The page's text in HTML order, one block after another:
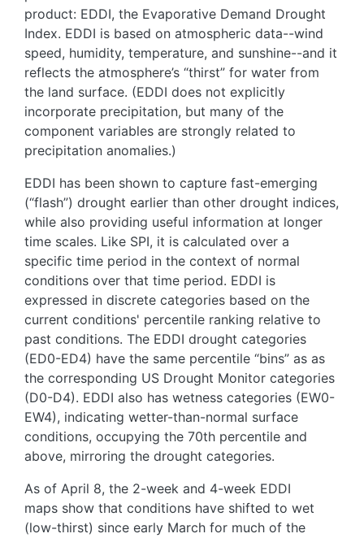
product: EDDI, the Evaporative Demand Drought
Index. EDDI is based on atmospheric data--wind
speed, humidity, temperature, and sunshine--and it
reflects the atmosphere’s “thirst” for water from
the land surface. (EDDI does not explicitly
incorporate precipitation, but many of the
component variables are strongly related to
precipitation anomalies.)
EDDI has been shown to capture fast-emerging
(“flash”) drought earlier than other drought indices,
while also providing useful information at longer
time scales. Like SPI, it is calculated over a
specific time period in the context of normal
conditions over that time period. EDDI is
expressed in discrete categories based on the
current conditions' percentile ranking relative to
past conditions. The EDDI drought categories
(ED0-ED4) have the same percentile “bins” as as
the corresponding US Drought Monitor categories
(D0-D4). EDDI also has wetness categories (EW0-
EW4), indicating wetter-than-normal surface
conditions, occupying the 70th percentile and
above, mirroring the drought categories.
As of April 8, the 2-week and 4-week EDDI
maps show that conditions have shifted to wet
(low-thirst) since early March for much of the